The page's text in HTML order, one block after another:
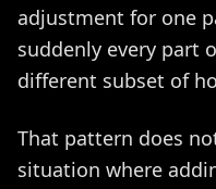
adjustment for one
suddenly every part
different subset of
That pattern does
situation where